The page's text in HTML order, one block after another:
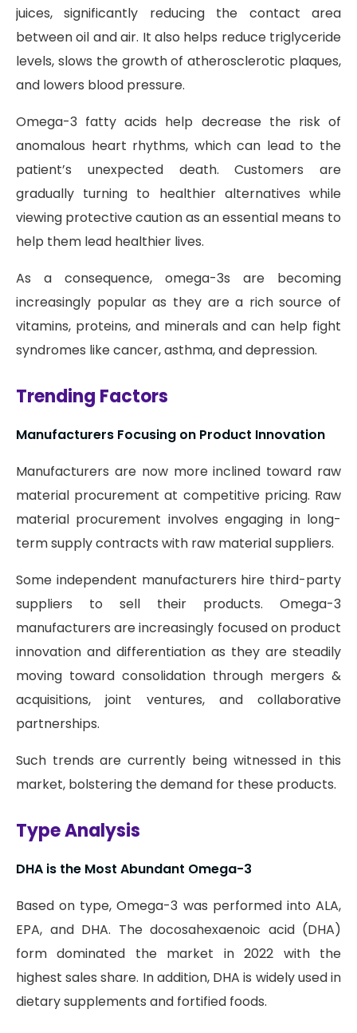
juices, significantly reducing the contact area
between oil and air. It also helps reduce triglyceride
levels, slows the growth of atherosclerotic plaques,
and lowers blood pressure.
Omega-3 fatty acids help decrease the risk of
anomalous heart rhythms, which can lead to the
patient’s unexpected death. Customers are
gradually turning to healthier alternatives while
viewing protective caution as an essential means to
help them lead healthier lives.
As a consequence, omega-3s are becoming
increasingly popular as they are a rich source of
vitamins, proteins, and minerals and can help fight
syndromes like cancer, asthma, and depression.
Trending Factors
Manufacturers Focusing on Product Innovation
Manufacturers are now more inclined toward raw
material procurement at competitive pricing. Raw
material procurement involves engaging in long-
term supply contracts with raw material suppliers.
Some independent manufacturers hire third-party
suppliers to sell their products. Omega-3
manufacturers are increasingly focused on product
innovation and differentiation as they are steadily
moving toward consolidation through mergers &
acquisitions, joint ventures, and collaborative
partnerships.
Such trends are currently being witnessed in this
market, bolstering the demand for these products.
Type Analysis
DHA is the Most Abundant Omega-3
Based on type, Omega-3 was performed into ALA,
EPA, and DHA. The docosahexaenoic acid (DHA)
form dominated the market in 2022 with the
highest sales share. In addition, DHA is widely used in
dietary supplements and fortified foods.